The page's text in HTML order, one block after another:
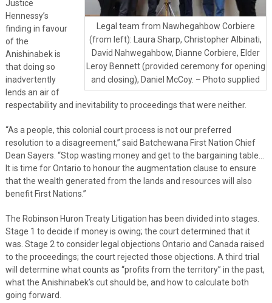
Legal team from Nawhegahbow Corbiere
(from left): Laura Sharp, Christopher Albinati,
David Nahwegahbow, Dianne Corbiere, Elder
Leroy Bennett (provided ceremony for opening
and closing), Daniel McCoy. – Photo supplied
Justice
Hennessy’s
finding in favour
of the
Anishinabek is
that doing so
inadvertently
lends an air of
respectability and inevitability to proceedings that were neither.
“As a people, this colonial court process is not our preferred
resolution to a disagreement,” said Batchewana First Nation Chief
Dean Sayers. “Stop wasting money and get to the bargaining table…
It is time for Ontario to honour the augmentation clause to ensure
that the wealth generated from the lands and resources will also
benefit First Nations.”
The Robinson Huron Treaty Litigation has been divided into stages.
Stage 1 to decide if money is owing; the court determined that it
was. Stage 2 to consider legal objections Ontario and Canada raised
to the proceedings; the court rejected those objections. A third trial
will determine what counts as “profits from the territory” in the past,
what the Anishinabek’s cut should be, and how to calculate both
going forward.